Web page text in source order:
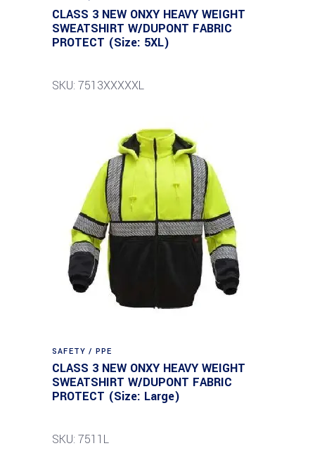
CLASS 3 NEW ONXY HEAVY WEIGHT
SWEATSHIRT W/DUPONT FABRIC
PROTECT (Size: 5XL)
SKU: 7513XXXXXL
SAFETY / PPE
CLASS 3 NEW ONXY HEAVY WEIGHT
SWEATSHIRT W/DUPONT FABRIC
PROTECT (Size: Large)
SKU: 7511L